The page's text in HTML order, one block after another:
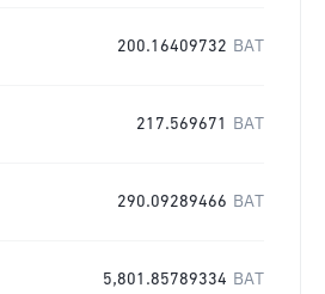
200.16409732 BAT
217.569671 BAT
290.09289466 BAT
5,801.85789334 BAT